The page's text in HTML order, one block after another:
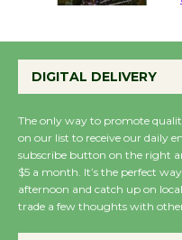
August 8
DIGITAL DELIVERY
The only way to promote
on our list to receive our daily
subscribe button on the right
$5 a month. It’s the perfect
afternoon and catch up on
trade a few thoughts with